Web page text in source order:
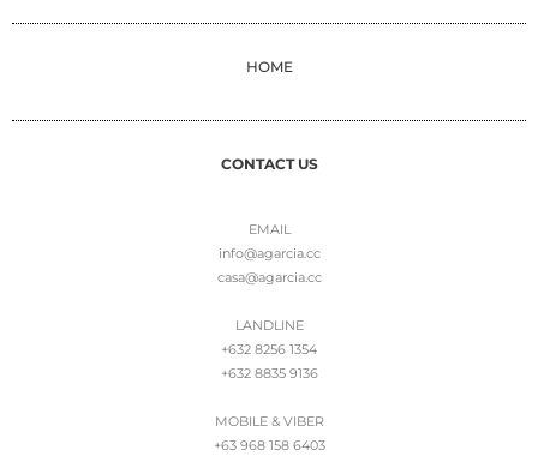
HOME
CONTACT US
EMAIL
info@agarcia.cc
casa@agarcia.cc
LANDLINE
+632 8256 1354
+632 8835 9136
MOBILE & VIBER
+63 968 158 6403